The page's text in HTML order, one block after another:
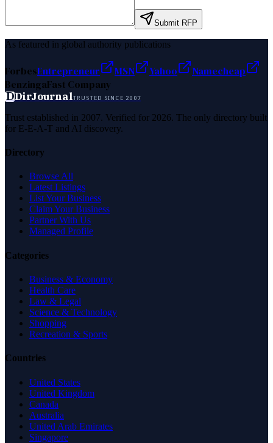
Submit RFP
As featured in global authority publications
ForbesEntrepreneur MSN Yahoo
Namecheap
BenzingaFast Company
DDirJournalTRUSTED SINCE 2007
Trust established in 2007. Verified for 2026. The only directory built
for E-E-A-T and AI discovery.
Directory
Browse All
Latest Listings
List Your Business
Claim Your Business
Partner With Us
Managed Profile
Categories
Business & Economy
Health Care
Law & Legal
Science & Technology
Shopping
Recreation & Sports
Countries
United States
United Kingdom
Canada
Australia
United Arab Emirates
Singapore